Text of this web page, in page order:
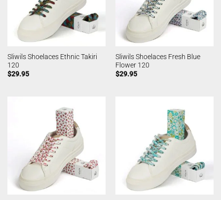
Sliwils Shoelaces Ethnic Takiri
120
$29.95
Sliwils Shoelaces Fresh Blue
Flower 120
$29.95